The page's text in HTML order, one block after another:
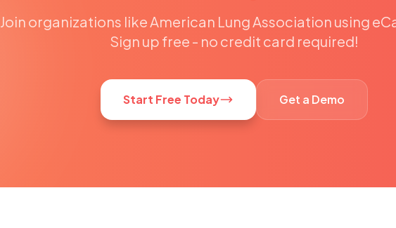
Join organizations like American Lung Association using
Sign up free - no credit card required!
Start Free Today Get a Demo